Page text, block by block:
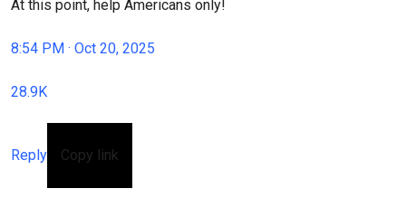
At this point, help Americans only!
8:54 PM · Oct 20, 2025
28.9K
Reply Copy link